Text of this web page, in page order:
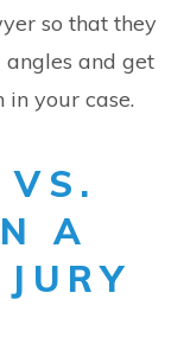
so that they
and get
your case.
VS.
A